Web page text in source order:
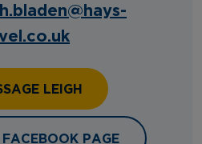
LEIGH
PAGE